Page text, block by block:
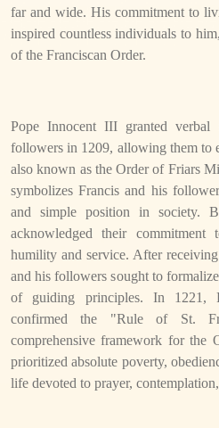
far and wide. His commitment to
inspired countless individuals to
of the Franciscan Order.
Pope Innocent III granted
followers in 1209, allowing them to
also known as the Order of Friars
symbolizes Francis and his
and simple position in society.
acknowledged their
humility and service. After
and his followers sought to
of guiding principles. In 1221,
confirmed the "Rule of St.
comprehensive framework for
prioritized absolute poverty,
life devoted to prayer,